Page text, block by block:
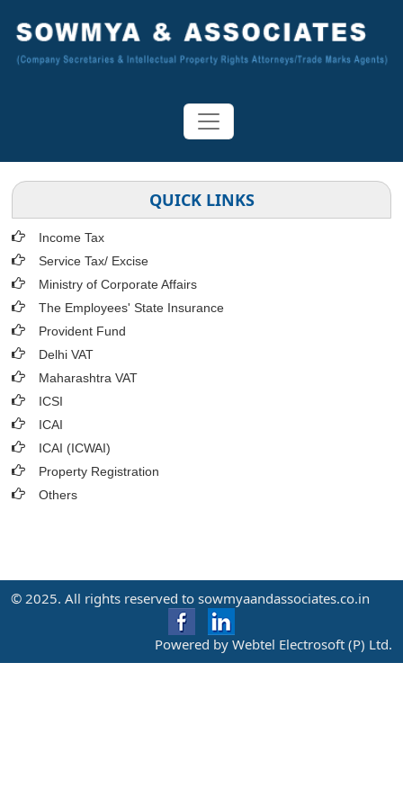
QUICK LINKS
Income Tax
Service Tax/ Excise
Ministry of Corporate Affairs
The Employees' State Insurance
Provident Fund
Delhi VAT
Maharashtra VAT
ICSI
ICAI
ICAI (ICWAI)
Property Registration
Others
© 2025. All rights reserved to sowmyaandassociates.co.in
Powered by Webtel Electrosoft (P) Ltd.